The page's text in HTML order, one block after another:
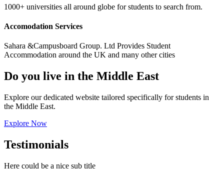
1000+ universities all around globe for students to search from.
Accomodation Services
Sahara &Campusboard Group. Ltd Provides Student
Accommodation around the UK and many other cities
Do you live in the Middle East
Explore our dedicated website tailored specifically for students in
the Middle East.
Explore Now
Testimonials
Here could be a nice sub title